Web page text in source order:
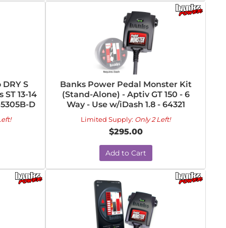
S
13-14
D
Banks Power Pedal Monster Kit
(Stand-Alone) - Aptiv GT 150 - 6
Way - Use w/iDash 1.8 - 64321
Limited Supply: Only 2 Left!
$295.00
Add to Cart